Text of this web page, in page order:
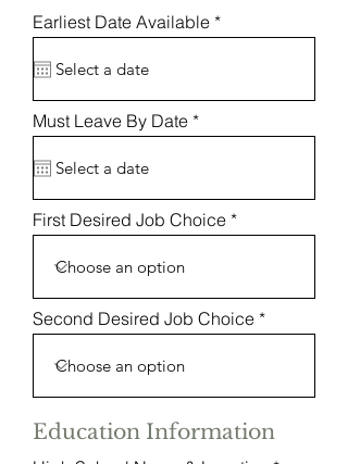
Earliest Date Available *r
e
r
d
Must Leave By Date *r
e
r
e
d
First Desired Job Choice
Second Desired Job Choice
Education Information